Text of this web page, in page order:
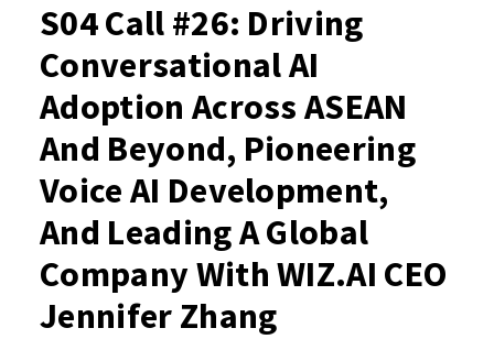
S04 Call #26: Driving
Conversational AI
Adoption Across ASEAN
And Beyond, Pioneering
Voice AI Development,
And Leading A Global
Company With WIZ.AI CEO
Jennifer Zhang